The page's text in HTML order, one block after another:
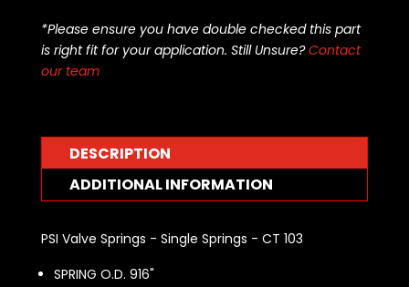
*Please ensure you have double checked this part
is right fit for your application. Still Unsure?Contact
our team
DESCRIPTION
ADDITIONAL INFORMATION
PSI Valve Springs - Single Springs - CT 103
SPRING O.D. 916"